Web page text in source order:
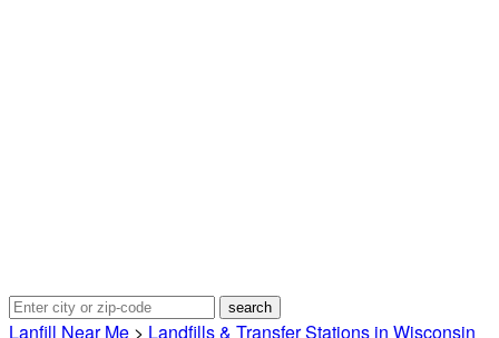
Lanfill Near Me > Landfills & Transfer Stations in Wisconsin